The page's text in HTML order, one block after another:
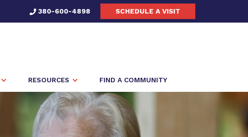
380-600-4898 SCHEDULE A VISIT
RESOURCES FIND A COMMUNITY